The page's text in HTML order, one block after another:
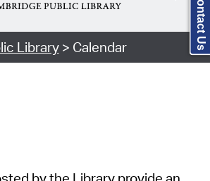
Library> Calendar Contact Us